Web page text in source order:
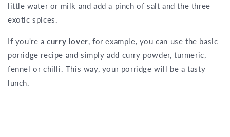
little water or milk and add a pinch of salt and the three
exotic spices.
If you're acurry lover, for example, you can use the basic
porridge recipe and simply add curry powder, turmeric,
fennel or chilli. This way, your porridge will be a tasty
lunch.